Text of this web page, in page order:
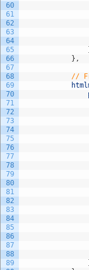
60
61
62
63
64
65
66
67
68
69
70
71
72
73
74
75
76
77
78
79
80
81
82
83
84
85
86
87
88
89
} ,
//